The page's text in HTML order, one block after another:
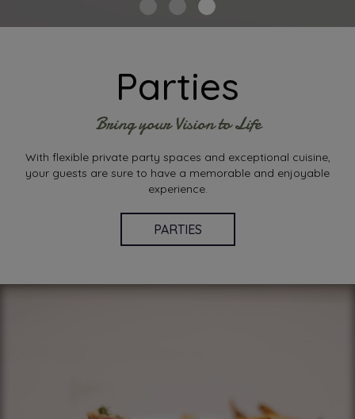
Parties
Bring your Vision to Life
With flexible private party spaces and exceptional cuisine,
your guests are sure to have a memorable and enjoyable
experience.
PARTIES